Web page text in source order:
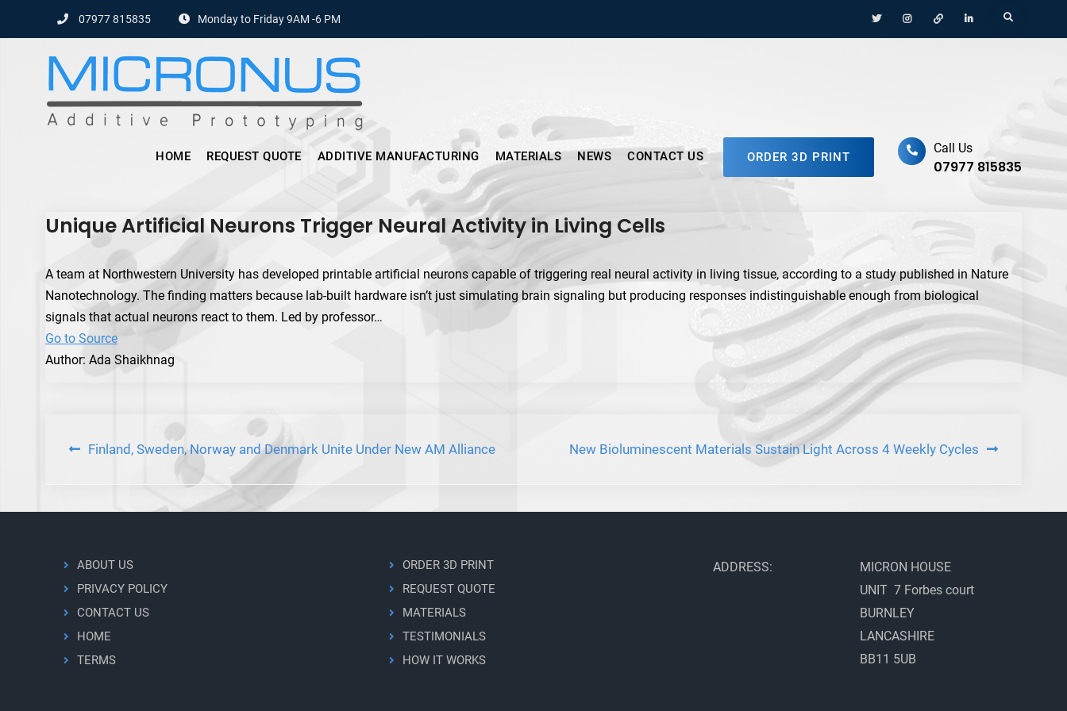
07977 815835 Monday to Friday 9AM -6 PM
Menu
Item
Menu
Item
Menu
Item
Menu
Item
Search
HOME REQUEST QUOTE ADDITIVE MANUFACTURING MATERIALS NEWS CONTACT US ORDER 3D PRINT
Call Us
07977 815835
Unique Artificial Neurons Trigger Neural Activity in Living Cells
A team at Northwestern University has developed printable artificial neurons capable of triggering real neural activity in living tissue, according to a study published in Nature
Nanotechnology. The finding matters because lab-built hardware isn’t just simulating brain signaling but producing responses indistinguishable enough from biological
signals that actual neurons react to them. Led by professor…
Go to Source
Author: Ada Shaikhnag
Post
navigation
Finland, Sweden, Norway and Denmark Unite Under New AM Alliance New Bioluminescent Materials Sustain Light Across 4 Weekly Cycles
ABOUT US
PRIVACY POLICY
CONTACT US
HOME
TERMS
ORDER 3D PRINT
REQUEST QUOTE
MATERIALS
TESTIMONIALS
HOW IT WORKS
ADDRESS:
MICRON HOUSE
UNIT 7 Forbes court
BURNLEY
LANCASHIRE
BB11 5UB